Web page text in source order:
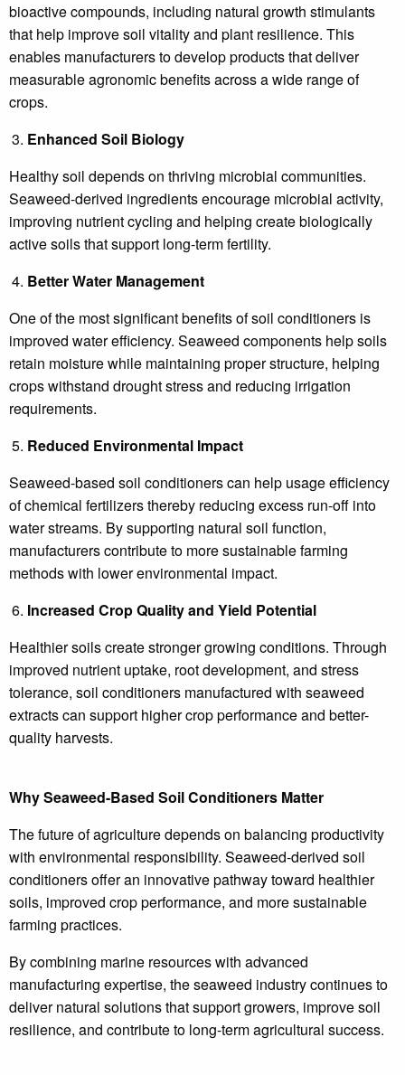
bioactive compounds, including natural growth stimulants
that help improve soil vitality and plant resilience. This
enables manufacturers to develop products that deliver
measurable agronomic benefits across a wide range of
crops.
Enhanced Soil Biology
Healthy soil depends on thriving microbial communities.
Seaweed-derived ingredients encourage microbial activity,
improving nutrient cycling and helping create biologically
active soils that support long-term fertility.
Better Water Management
One of the most significant benefits of soil conditioners is
improved water efficiency. Seaweed components help soils
retain moisture while maintaining proper structure, helping
crops withstand drought stress and reducing irrigation
requirements.
Reduced Environmental Impact
Seaweed-based soil conditioners can help usage efficiency
of chemical fertilizers thereby reducing excess run-off into
water streams. By supporting natural soil function,
manufacturers contribute to more sustainable farming
methods with lower environmental impact.
Increased Crop Quality and Yield Potential
Healthier soils create stronger growing conditions. Through
improved nutrient uptake, root development, and stress
tolerance, soil conditioners manufactured with seaweed
extracts can support higher crop performance and better-
quality harvests.
Why Seaweed-Based Soil Conditioners Matter
The future of agriculture depends on balancing productivity
with environmental responsibility. Seaweed-derived soil
conditioners offer an innovative pathway toward healthier
soils, improved crop performance, and more sustainable
farming practices.
By combining marine resources with advanced
manufacturing expertise, the seaweed industry continues to
deliver natural solutions that support growers, improve soil
resilience, and contribute to long-term agricultural success.